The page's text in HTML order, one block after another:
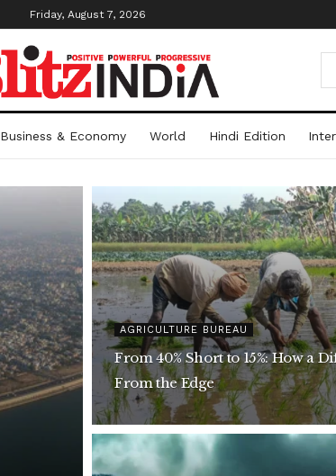
Friday, August 7, 2026
Business & Economy World Hindi Edition
AGRICULTURE BUREAU
From 40% Short to 15%: How a
From the Edge